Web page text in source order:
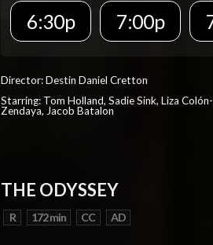
6:30p
7:00p
Director: Destin Daniel Cretton
Starring: Tom Holland, Sadie Sink, Liza
Zendaya, Jacob Batalon
THE ODYSSEY
R 172 min CC AD